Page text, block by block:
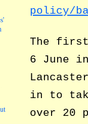
policy/
The first
6 June
in to
over 20